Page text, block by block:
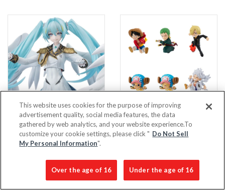
Lucrea: Mobile Suit Gundam
45th Anniversary × Hatsune
Miku – Hatsune Miku ×
Tobimas: ONE PIECE
(Repeat)
This website uses cookies for the purpose of improving
advertisement quality, social media features, the data
gathered by web analytics, and your website experience.To
customize your cookie settings, please click " Do Not Sell
My Personal Information".
Under the age of 16
Over the age of 16